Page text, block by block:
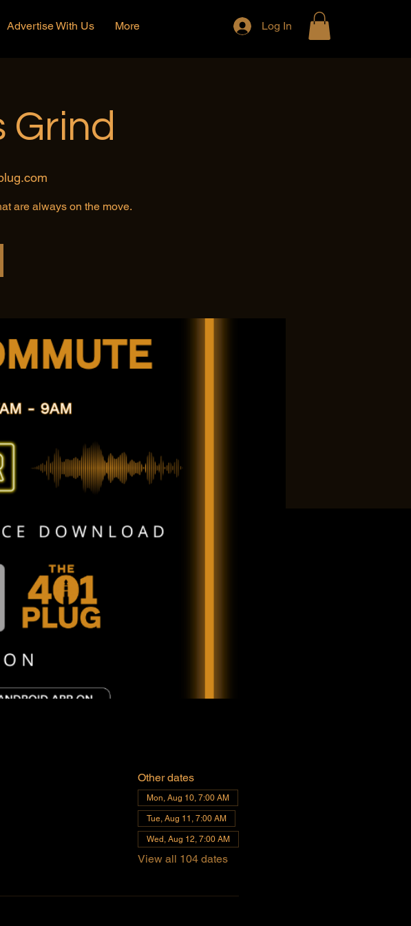
Advertise With Us More Log In
Grind
are always on the move.
Other dates
Mon, Aug 10, 7:00 AM
Tue, Aug 11, 7:00 AM
Wed, Aug 12, 7:00 AM
View all 104 dates